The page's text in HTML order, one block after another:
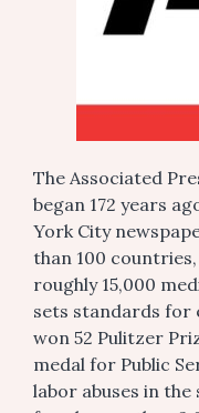
The Associated
began 172 years
York City
than 100
roughly 15,000
sets standards for
won 52 Pulitzer
medal for Public
labor abuses in